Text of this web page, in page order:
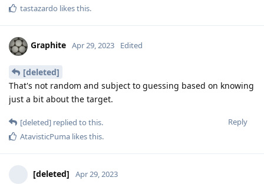
tastazardo likes this.
Graphite Apr 29, 2023 Edited
[deleted]
That's not random and subject to guessing based on knowing
just a bit about the target.
Reply
[deleted] replied to this.
AtavisticPuma likes this.
[deleted] Apr 29, 2023